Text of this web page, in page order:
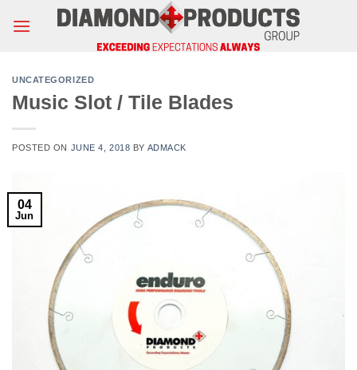
UNCATEGORIZED
Music Slot / Tile Blades
POSTED ON JUNE 4, 2018 BY ADMACK
04
Jun